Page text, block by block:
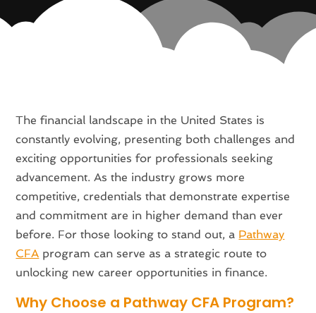
The financial landscape in the United States is
constantly evolving, presenting both challenges and
exciting opportunities for professionals seeking
advancement. As the industry grows more
competitive, credentials that demonstrate expertise
and commitment are in higher demand than ever
before. For those looking to stand out, a Pathway
CFA program can serve as a strategic route to
unlocking new career opportunities in finance.
Why Choose a Pathway CFA Program?